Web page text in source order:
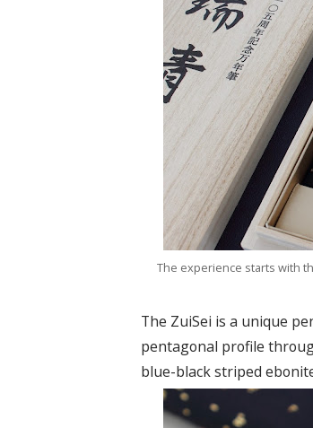
The experience starts with
The ZuiSei is a unique
pentagonal profile
blue-black striped